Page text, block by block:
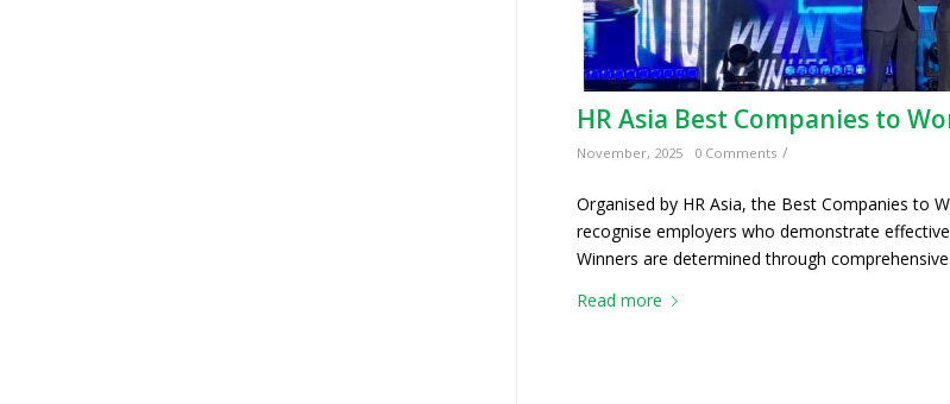
HR Asia Best Companies to
November, 2025 0 Comments /
Organised by HR Asia, the Best Companies to
recognise employers who demonstrate
Winners are determined through
Read more